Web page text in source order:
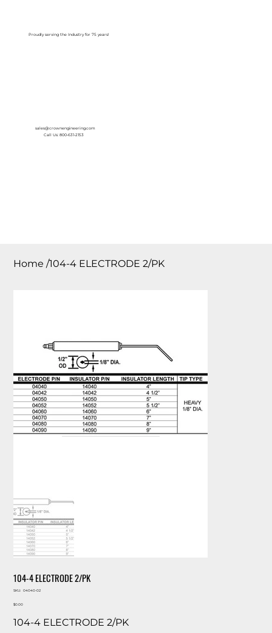
Proudly serving the Industry for 75 years!
sales@crownengineering.com
Call Us: 800-631-2153
Home /104-4 ELECTRODE 2/PK
104-4 ELECTRODE 2/PK
SKU:
SKU
02
04040-02
Price
$0.00
104-4 ELECTRODE 2/PK